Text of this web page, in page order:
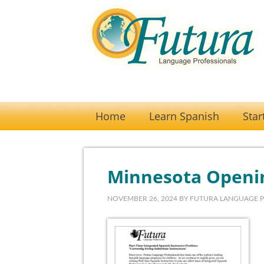
Home Learn Spanish
Minnesota
NOVEMBER 26, 2024 BY FUTURA LANGUAGE